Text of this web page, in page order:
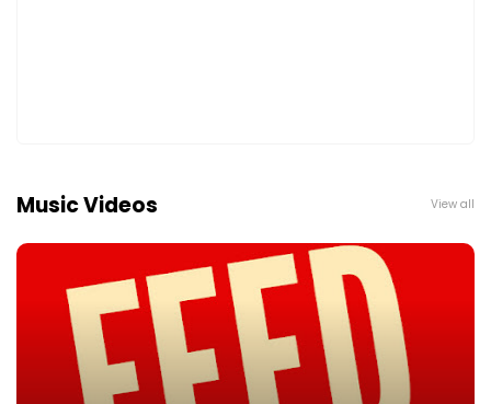
Music Videos View all